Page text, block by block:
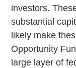
investors.
substantial
likely make
Opportunity
large layer of